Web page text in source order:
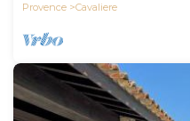
Provence
Cavaliere